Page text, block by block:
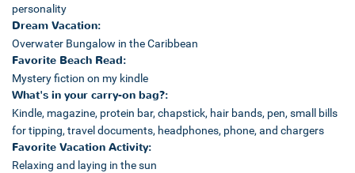
personality
Dream Vacation:
Overwater Bungalow in the Caribbean
Favorite Beach Read:
Mystery fiction on my kindle
What's in your carry-on bag?:
Kindle, magazine, protein bar, chapstick, hair bands, pen, small bills
for tipping, travel documents, headphones, phone, and chargers
Favorite Vacation Activity:
Relaxing and laying in the sun